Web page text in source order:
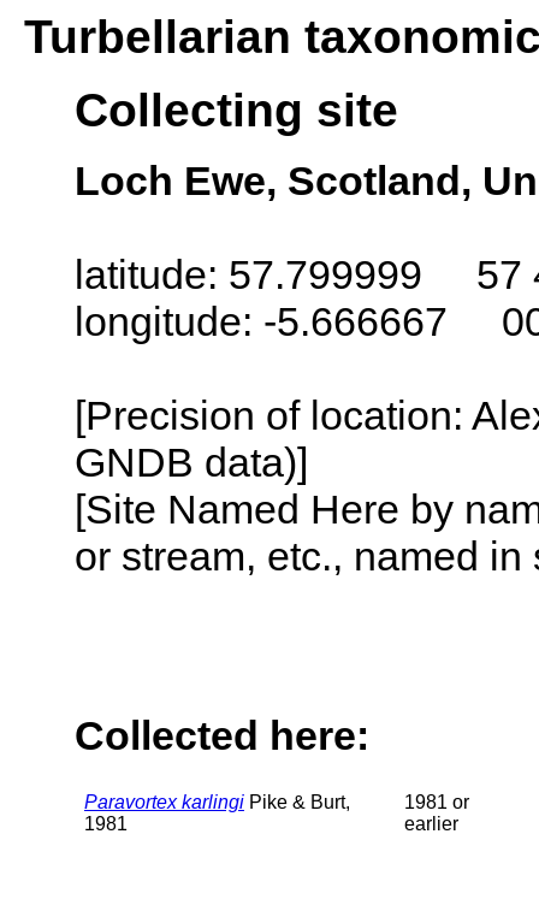
Turbellarian
Collecting site
Loch Ewe, Scotland,
latitude: 57.799999 57
longitude: -5.666667
[Precision of location:
GNDB data)]
[Site Named Here by
or stream, etc., named
Collected here:
Paravortex karlingi Pike & Burt,
1981
1981 or
earlier